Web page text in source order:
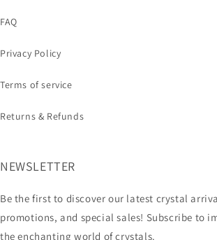
FAQ
Privacy Policy
Terms of service
Returns & Refunds
NEWSLETTER
Be the first to discover our latest crystal
promotions, and special sales! Subscribe to
the enchanting world of crystals.